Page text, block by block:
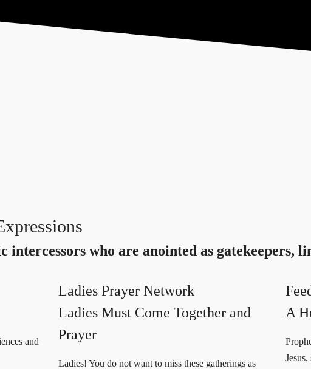
intercessors who are anointed as gatekeepers,
and
Ladies Prayer Network
Ladies Must Come Together and
Prayer
Ladies! You do not want to miss these gatherings as
A